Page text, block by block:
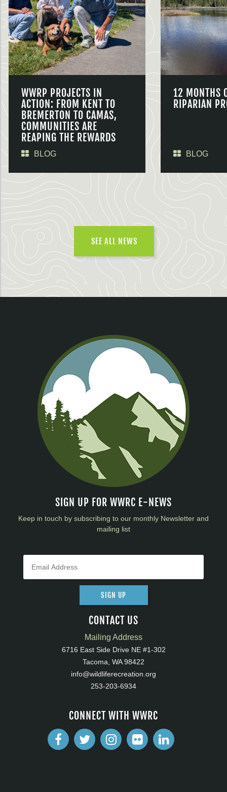
WWRP PROJECTS IN
ACTION: FROM KENT TO
BREMERTON TO CAMAS,
COMMUNITIES ARE
REAPING THE REWARDS
BLOG
12 MONTHS
RIPARIAN
BLOG
SEE ALL NEWS
SIGN UP FOR WWRC E-NEWS
Keep in touch by subscribing to our monthly Newsletter and
mailing list
SIGN UP
CONTACT US
Mailing Address
6716 East Side Drive NE #1-302
Tacoma, WA 98422
info@wildliferecreation.org
253-203-6934
CONNECT WITH WWRC